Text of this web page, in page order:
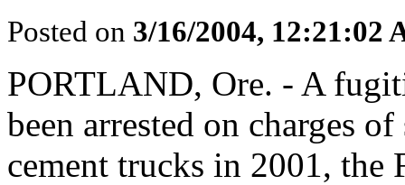
Posted on 3/16/2004, 12:21:02
PORTLAND, Ore. - A
been arrested on charges
cement trucks in 2001, the